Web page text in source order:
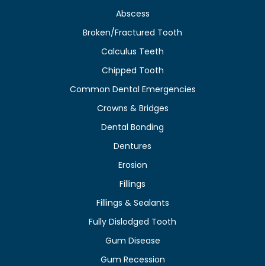
Abscess
Broken/Fractured Tooth
Calculus Teeth
Chipped Tooth
Common Dental Emergencies
Crowns & Bridges
Dental Bonding
Dentures
Erosion
Fillings
Fillings & Sealants
Fully Dislodged Tooth
Gum Disease
Gum Recession